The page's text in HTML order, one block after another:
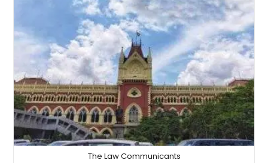
To
Family
Of
Congress
Worker
Killed
In
Panchayat
Poll
Violence
Upon
Finding
They
Were
Being
Threatened
The Law Communicants